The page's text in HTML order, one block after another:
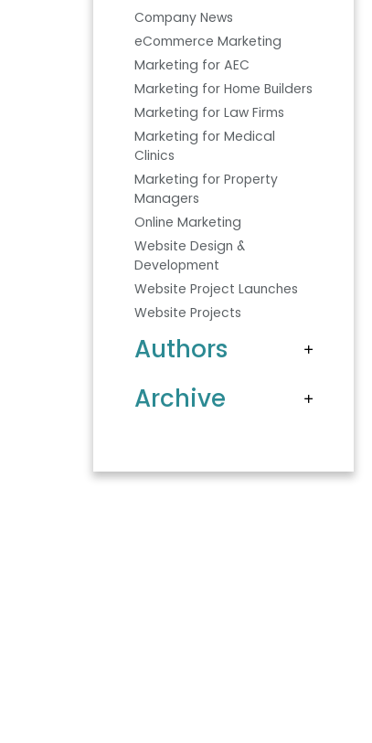
Company News
eCommerce Marketing
Marketing for AEC
Marketing for Home Builders
Marketing for Law Firms
Marketing for Medical
Clinics
Marketing for Property
Managers
Online Marketing
Website Design &
Development
Website Project Launches
Website Projects
Authors
Archive